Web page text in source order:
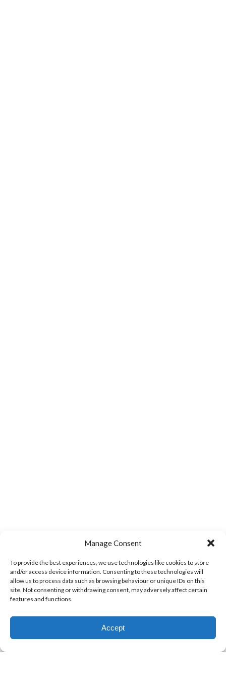
Manage Consent
To provide the best experiences, we use technologies like cookies to store
and/or access device information. Consenting to these technologies will
allow us to process data such as browsing behaviour or unique IDs on this
site. Not consenting or withdrawing consent, may adversely affect certain
features and functions.
Accept